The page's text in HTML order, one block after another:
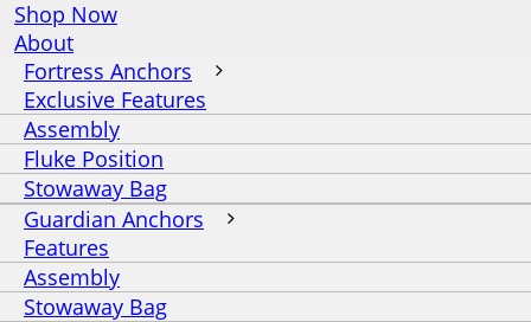
Shop Now
About
Fortress Anchors
Exclusive Features
Assembly
Fluke Position
Stowaway Bag
Guardian Anchors
Features
Assembly
Stowaway Bag